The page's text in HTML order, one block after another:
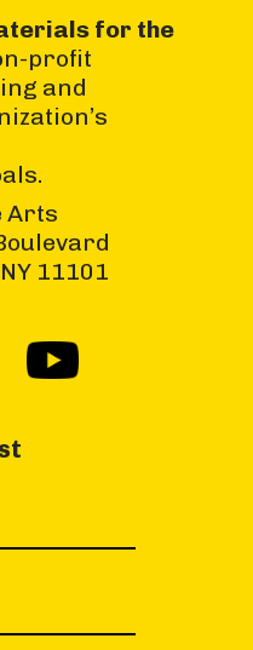
for the
profit
and
Arts
11101